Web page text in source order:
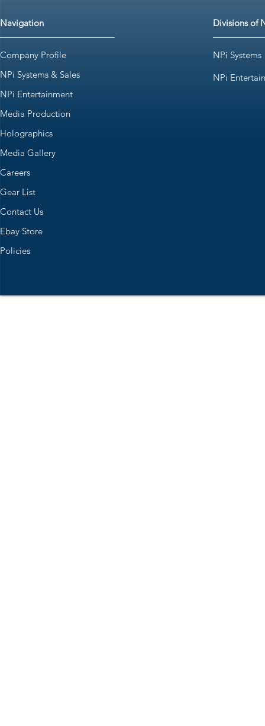
Navigation
Company Profile
NPi Systems & Sales
NPi Entertainment
Media Production
Holographics
Media Gallery
Careers
Gear List
Contact Us
Ebay Store
Policies
Divisions of
NPi Systems
NPi